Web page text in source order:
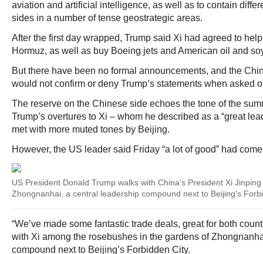
aviation and artificial intelligence, as well as to contain
sides in a number of tense geostrategic areas.
After the first day wrapped, Trump said Xi had agreed to
Hormuz, as well as buy Boeing jets and American oil and
But there have been no formal announcements, and the
would not confirm or deny Trump’s statements when asked
The reserve on the Chinese side echoes the tone of the
Trump’s overtures to Xi – whom he described as a “great
met with more muted tones by Beijing.
However, the US leader said Friday “a lot of good” had
US President Donald Trump walks with China’s President Xi
Zhongnanhai, a central leadership compound next to Beijing's
“We’ve made some fantastic trade deals, great for both
with Xi among the rosebushes in the gardens of
compound next to Beijing’s Forbidden City.